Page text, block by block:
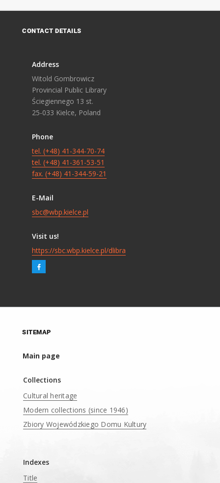
CONTACT DETAILS
Address
Witold Gombrowicz
Provincial Public Library
Ściegiennego 13 st.
25-033 Kielce, Poland
Phone
tel. (+48) 41-344-70-74
tel. (+48) 41-361-53-51
fax. (+48) 41-344-59-21
E-Mail
sbc@wbp.kielce.pl
Visit us!
https://sbc.wbp.kielce.pl/dlibra
SITEMAP
Main page
Collections
Cultural heritage
Modern collections (since 1946)
Zbiory Wojewódzkiego Domu Kultury
Indexes
Title